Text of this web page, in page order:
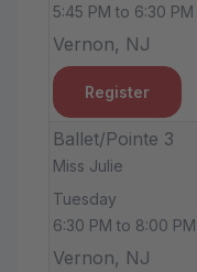
5:45 PM to 6:30 PM
Vernon, NJ
Register
Ballet/Pointe 3
Miss Julie
Tuesday
6:30 PM to 8:00 PM
Vernon, NJ